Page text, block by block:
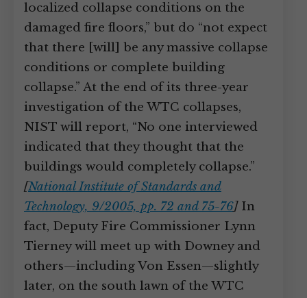
localized collapse conditions on the
damaged fire floors,” but do “not expect
that there [will] be any massive collapse
conditions or complete building
collapse.” At the end of its three-year
investigation of the WTC collapses,
NIST will report, “No one interviewed
indicated that they thought that the
buildings would completely collapse.”
[National Institute of Standards and
Technology, 9/2005, pp. 72 and 75-76]In
fact, Deputy Fire Commissioner Lynn
Tierney will meet up with Downey and
others—including Von Essen—slightly
later, on the south lawn of the WTC